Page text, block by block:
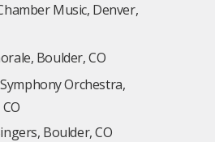
Music, Denver,
Boulder, CO
Orchestra,
Boulder, CO